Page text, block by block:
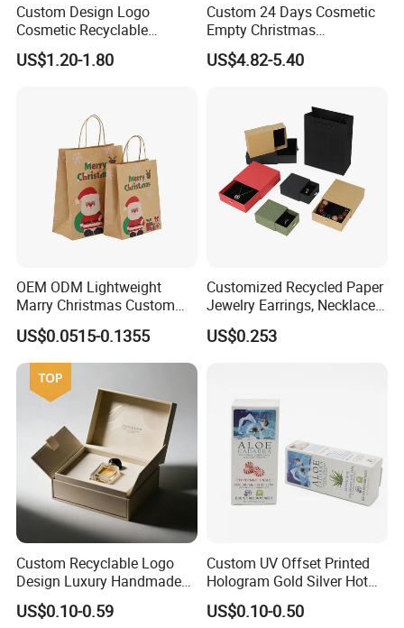
Custom Design Logo
Cosmetic Recyclable
Packaging Drawer
Cardboard Perfume Gift Box
US$1.20-1.80
Custom 24 Days Cosmetic
Empty Christmas
Countdown Advent
Calendar Box
US$4.82-5.40
OEM ODM Lightweight
Marry Christmas Custom
Logo Printed Shopping
Packaging Carrier Handbag
Kraft Paper Cardboard
Wrapping Gift Container
Box Tote Bag
US$0.0515-0.1355
Customized Recycled Paper
Jewelry Earrings, Necklaces,
Drawer Boxes
US$0.253
Custom Recyclable Logo
Design Luxury Handmade
Rigid Paper Box Cosmetics
Perfume Case Magnetic
US$0.10-0.59
Custom UV Offset Printed
Hologram Gold Silver Hot
Foil Stamping Corrugated
Cardboard Perfumes
US$0.10-0.50